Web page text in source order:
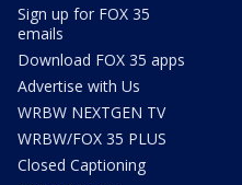
Sign up for FOX 35
emails
Download FOX 35 apps
Advertise with Us
WRBW NEXTGEN TV
WRBW/FOX 35 PLUS
Closed Captioning